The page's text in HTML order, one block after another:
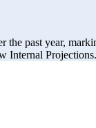
the past year,
Internal Projections.